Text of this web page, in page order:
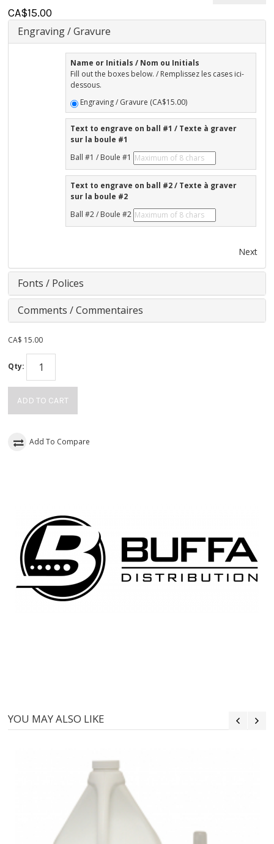
CA$15.00
Engraving / Gravure
Name or Initials / Nom ou Initials
Fill out the boxes below. / Remplissez les cases ici-
dessous.
Engraving / Gravure (CA$15.00)
Text to engrave on ball #1 / Texte à graver
sur la boule #1
Ball #1 / Boule #1
Text to engrave on ball #2 / Texte à graver
sur la boule #2
Ball #2 / Boule #2
Next
Fonts / Polices
Comments / Commentaires
CA$ 15.00
Qty:
ADD TO CART
Add To Compare
YOU MAY ALSO LIKE